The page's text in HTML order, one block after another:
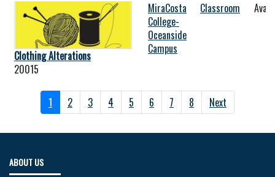
Clothing Alterations
20015
MiraCosta
College-
Oceanside
Campus
Classroom
1 2 3 4 5 6 7 8 Next
ABOUT US